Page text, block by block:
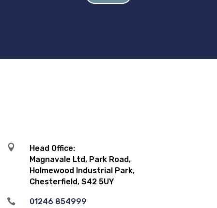

Head Office:
Magnavale Ltd, Park Road,
Holmewood Industrial Park,
Chesterfield, S42 5UY
 01246 854999